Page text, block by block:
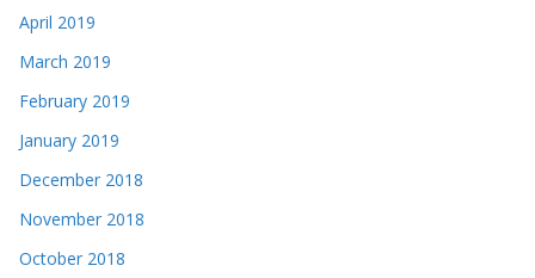
April 2019
March 2019
February 2019
January 2019
December 2018
November 2018
October 2018